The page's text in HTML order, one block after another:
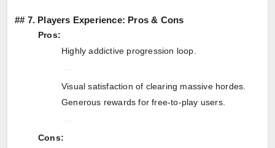
## 7. Players Experience: Pros & Cons
Pros:
Highly addictive progression loop.
Visual satisfaction of clearing massive hordes.
Generous rewards for free-to-play users.
Cons: